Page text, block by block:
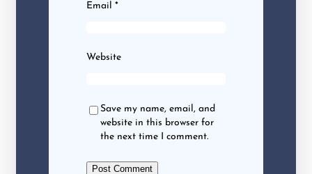
Email*
Website
Save my name, email, and
website in this browser for
the next time I comment.